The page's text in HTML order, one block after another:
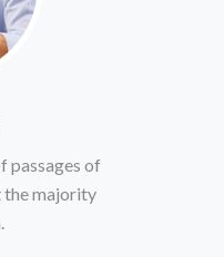
passages of
the majority